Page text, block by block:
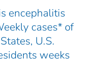
encephalitis
cases* of
U.S.
weeks